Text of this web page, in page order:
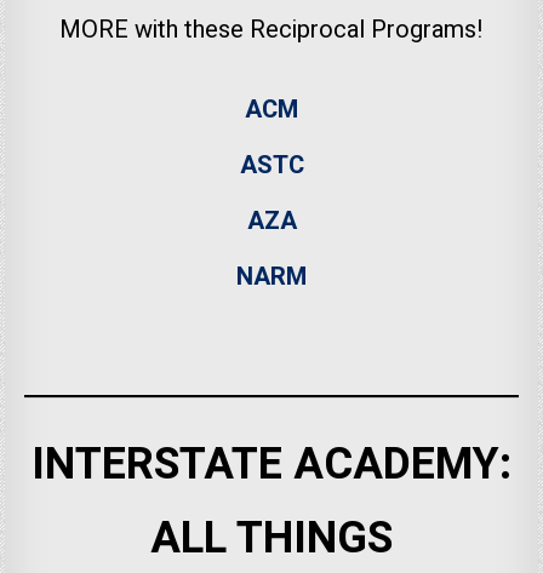
MORE with these Reciprocal Programs!
ACM
ASTC
AZA
NARM
INTERSTATE ACADEMY:
ALL THINGS